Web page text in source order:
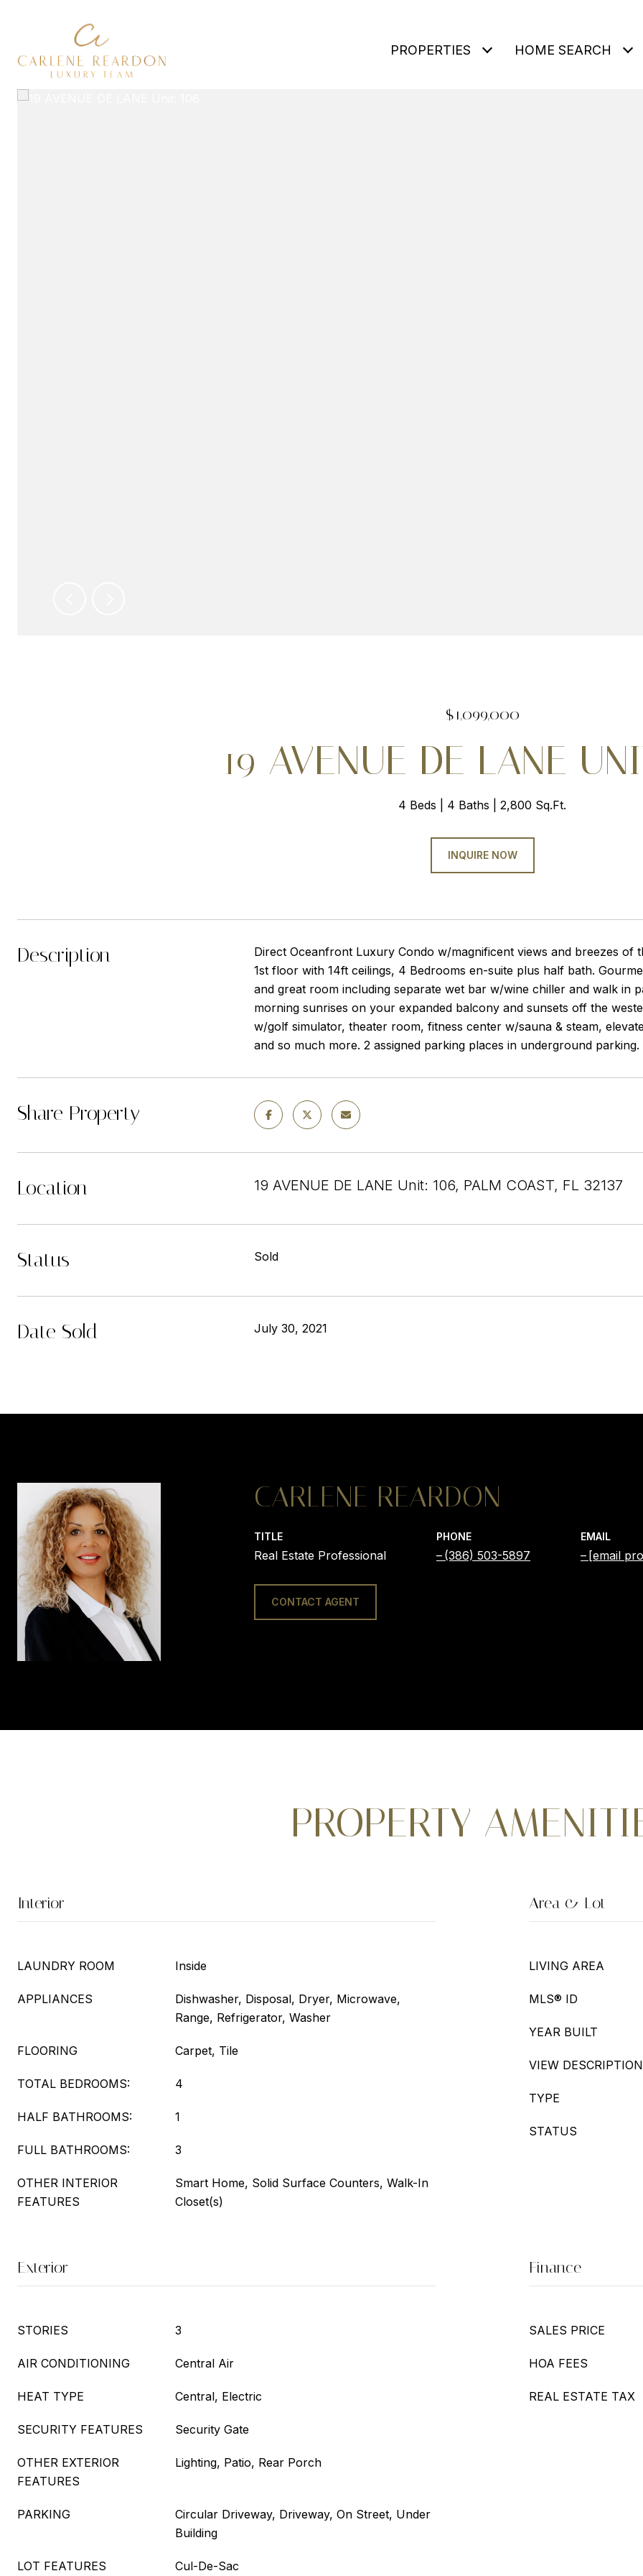
PROPERTIES HOME SEARCH
$1,099,000
19 AVENUE DE LANE
4 Beds 4 Baths 2,800 Sq.Ft.
INQUIRE NOW
Description
Direct Oceanfront Luxury Condo w/magnificent views and breezes
1st floor with 14ft ceilings, 4 Bedrooms en-suite plus half bath.
and great room including separate wet bar w/wine chiller and walk in
morning sunrises on your expanded balcony and sunsets off the
w/golf simulator, theater room, fitness center w/sauna & steam,
and so much more. 2 assigned parking places in underground
Share Property
Location 19 AVENUE DE LANE Unit: 106, PALM COAST, FL 32137
Status Sold
Date Sold July 30, 2021
CARLENE REARDON
TITLE
Real Estate Professional
PHONE
(386) 503-5897
EMAIL
[email
CONTACT AGENT
PROPERTY
Interior
LAUNDRY ROOM Inside
APPLIANCES
Dishwasher, Disposal, Dryer, Microwave,
Range, Refrigerator, Washer
FLOORING Carpet, Tile
TOTAL BEDROOMS: 4
HALF BATHROOMS: 1
FULL BATHROOMS: 3
OTHER INTERIOR
FEATURES
Smart Home, Solid Surface Counters, Walk-In
Closet(s)
Area & Lot
LIVING AREA
MLS® ID
YEAR BUILT
VIEW DESCRIPTION
TYPE
STATUS
Exterior
STORIES 3
AIR CONDITIONING Central Air
HEAT TYPE Central, Electric
SECURITY FEATURES Security Gate
OTHER EXTERIOR
FEATURES
Lighting, Patio, Rear Porch
PARKING
Circular Driveway, Driveway, On Street, Under
Building
LOT FEATURES Cul-De-Sac
Finance
SALES PRICE
HOA FEES
REAL ESTATE TAX